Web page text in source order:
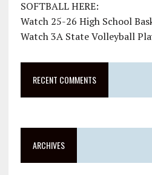
SOFTBALL HERE:
Watch 25-26 High School
Watch 3A State Volleyball
RECENT COMMENTS
ARCHIVES